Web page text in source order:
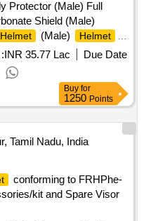
Protector (Male) Full
Shield (Male)
Helmet (Male) Helmet
Polycarbonate Lathi
INR 35.77 Lac
Due Date
Buy for
1250 Points
Tamil Nadu, India
conforming to FRHPhe-
kit and Spare Visor